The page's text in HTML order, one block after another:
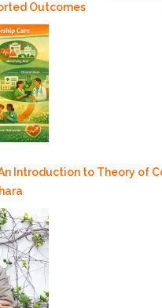
Outcomes
An Introduction to Theory of